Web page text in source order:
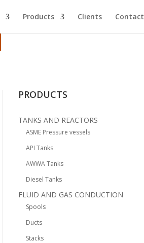
Products Clients Contact
PRODUCTS
TANKS AND REACTORS
ASME Pressure vessels
API Tanks
AWWA Tanks
Diesel Tanks
FLUID AND GAS CONDUCTION
Spools
Ducts
Stacks